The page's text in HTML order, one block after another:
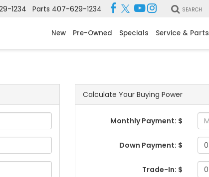
1234 Parts 407-629-1234 SEARCH
New Pre-Owned Specials Service & Parts
Calculate Your Buying Power
Monthly Payment: $
Down Payment: $
Trade-In: $